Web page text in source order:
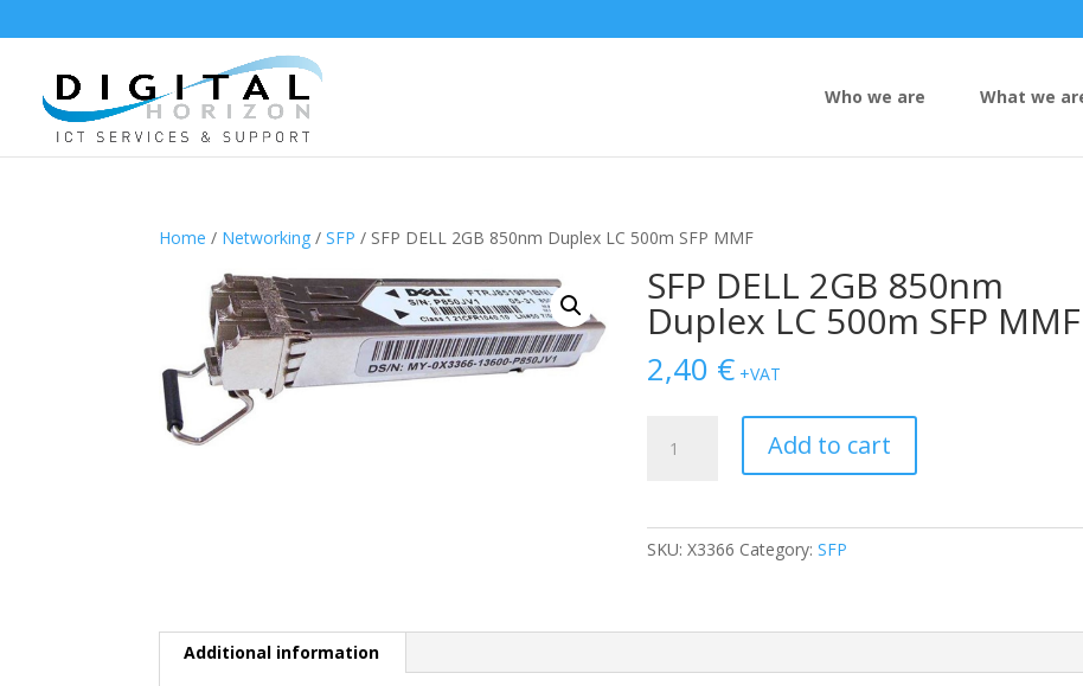
Who we are What we
Home / Networking /SFP / SFP DELL 2GB 850nm Duplex LC 500m SFP MMF
SFP DELL 2GB 850nm
Duplex LC 500m SFP MMF
2,40 € +VAT
DELL
quantity
Add to cart
SKU:X3366 Category:SFP
Additional information